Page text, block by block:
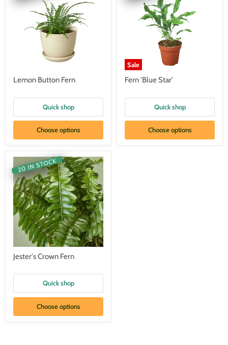
Lemon Button Fern
Quick shop
Choose options
Sale
Fern 'Blue Star'
Quick shop
Choose options
20 IN STOCK
Jester's Crown Fern
Quick shop
Choose options